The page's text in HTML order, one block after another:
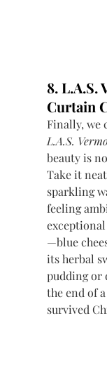
8. L.A.S.
Curtain
Finally, we
L.A.S.
beauty is
Take it
sparkling
feeling
—blue
its herbal
pudding or
the end of
survived